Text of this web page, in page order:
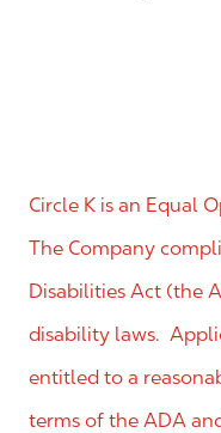
Circle K is an Equal
The Company
Disabilities Act (the
disability laws.
entitled to a
terms of the ADA